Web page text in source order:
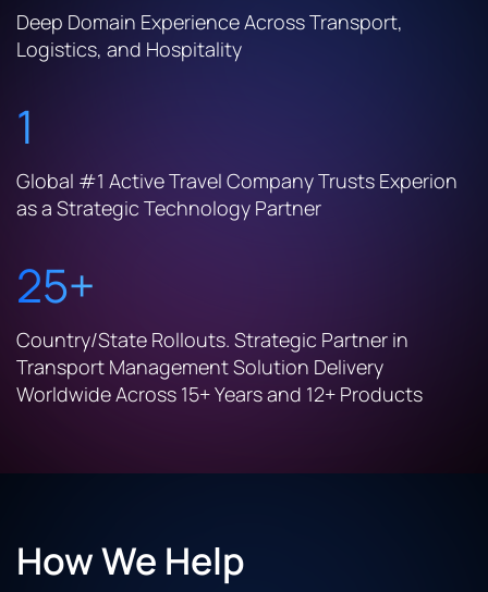
Deep Domain Experience Across Transport,
Logistics, and Hospitality
1
Global #1 Active Travel Company Trusts Experion
as a Strategic Technology Partner
25+
Country/State Rollouts. Strategic Partner in
Transport Management Solution Delivery
Worldwide Across 15+ Years and 12+ Products
How We Help